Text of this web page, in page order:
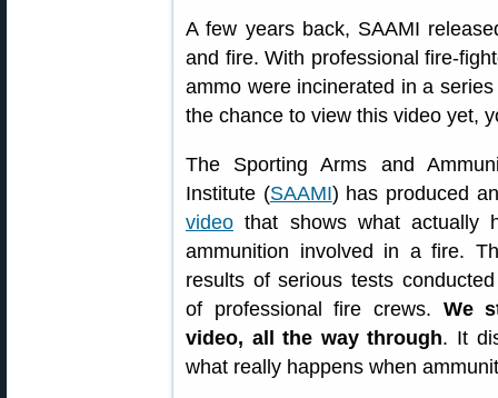
A few years back, SAAMI
and fire. With professional fire-
ammo were incinerated in a
the chance to view this video yet,
The Sporting Arms and
Institute (SAAMI) has produced
video that shows what actually
ammunition involved in a fire.
results of serious tests
of professional fire crews. We
video, all the way through. It
what really happens when